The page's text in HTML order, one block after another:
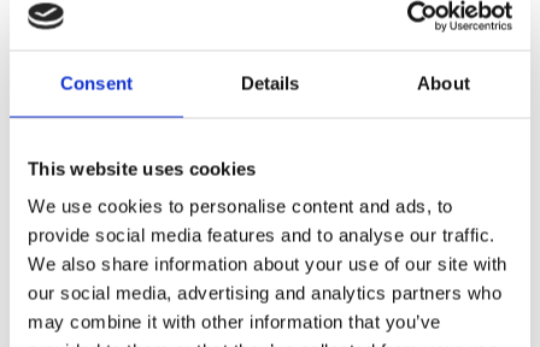
Consent Details About
This website uses cookies
We use cookies to personalise content and ads, to
provide social media features and to analyse our traffic.
We also share information about your use of our site with
our social media, advertising and analytics partners who
may combine it with other information that you’ve
Eiken Banken
Zakelijk
Bureaus Douglashout/Eiken
Vergadertafels 4 meter
Onderstellen
Stalen Tafelpoten
Eiken Tafelpoten
Eiken Tafelbladen
Eiken Tafelbladen